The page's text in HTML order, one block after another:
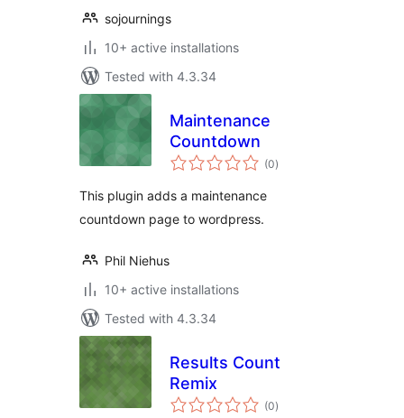
sojournings
10+ active installations
Tested with 4.3.34
Maintenance
Countdown
(0total
ratings
)
This plugin adds a maintenance
countdown page to wordpress.
Phil Niehus
10+ active installations
Tested with 4.3.34
Results Count
Remix
(0total
ratings
)